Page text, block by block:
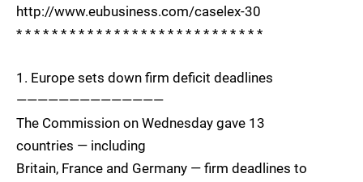
http://www.eubusiness.com/caselex-30
* * * * * * * * * * * * * * * * * * * * * * * * * * * *
1. Europe sets down firm deficit deadlines
——————————————
The Commission on Wednesday gave 13
countries — including
Britain, France and Germany — firm deadlines to